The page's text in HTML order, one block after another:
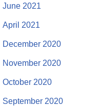
June 2021
April 2021
December 2020
November 2020
October 2020
September 2020